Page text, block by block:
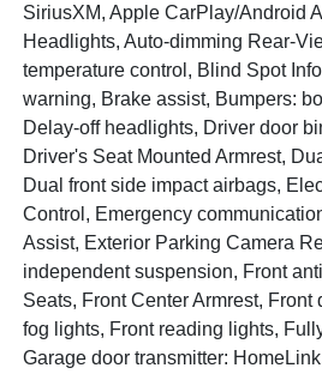
SiriusXM, Apple CarPlay/Android
Headlights, Auto-dimming Rear-
temperature control, Blind Spot
warning, Brake assist, Bumpers:
Delay-off headlights, Driver door
Driver's Seat Mounted Armrest,
Dual front side impact airbags,
Control, Emergency
Assist, Exterior Parking Camera
independent suspension, Front
Seats, Front Center Armrest, Front
fog lights, Front reading lights,
Garage door transmitter: